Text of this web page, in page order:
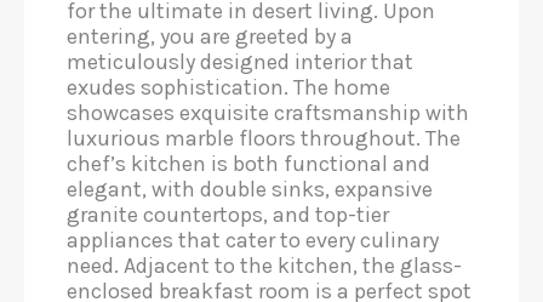
for the ultimate in desert living. Upon
entering, you are greeted by a
meticulously designed interior that
exudes sophistication. The home
showcases exquisite craftsmanship with
luxurious marble floors throughout. The
chef’s kitchen is both functional and
elegant, with double sinks, expansive
granite countertops, and top-tier
appliances that cater to every culinary
need. Adjacent to the kitchen, the glass-
enclosed breakfast room is a perfect spot